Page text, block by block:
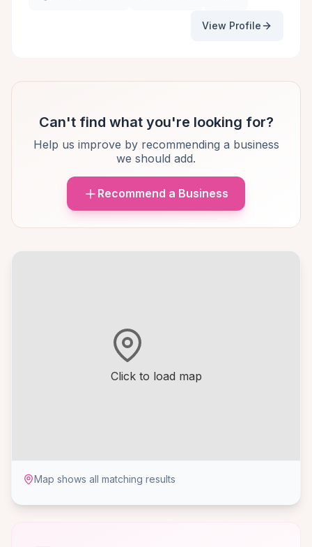
Click to load map
Map shows all matching results
View Profile
Can't find what you're looking for?
Help us improve by recommending a business
we should add.
Recommend a Business